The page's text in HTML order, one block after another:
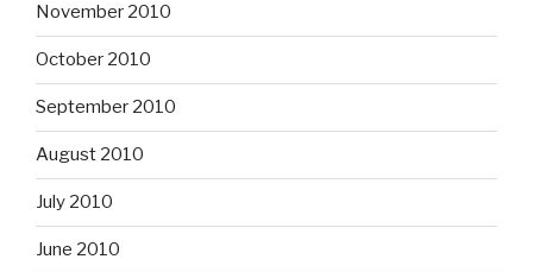
November 2010
October 2010
September 2010
August 2010
July 2010
June 2010